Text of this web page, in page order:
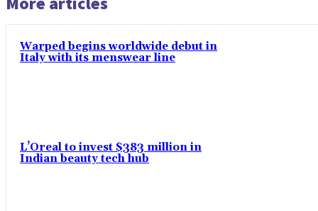
Warped begins worldwide debut in
Italy with its menswear line
L’Oreal to invest $383 million in
Indian beauty tech hub